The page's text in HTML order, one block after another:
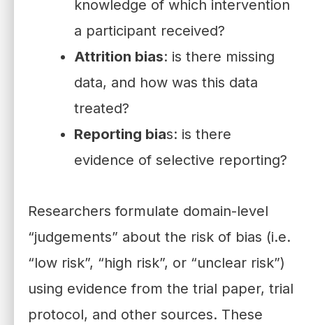
knowledge of which intervention
a participant received?
Attrition bias: is there missing
data, and how was this data
treated?
Reporting bias: is there
evidence of selective reporting?
Researchers formulate domain-level
“judgements” about the risk of bias (i.e.
“low risk”, “high risk”, or “unclear risk”)
using evidence from the trial paper, trial
protocol, and other sources. These